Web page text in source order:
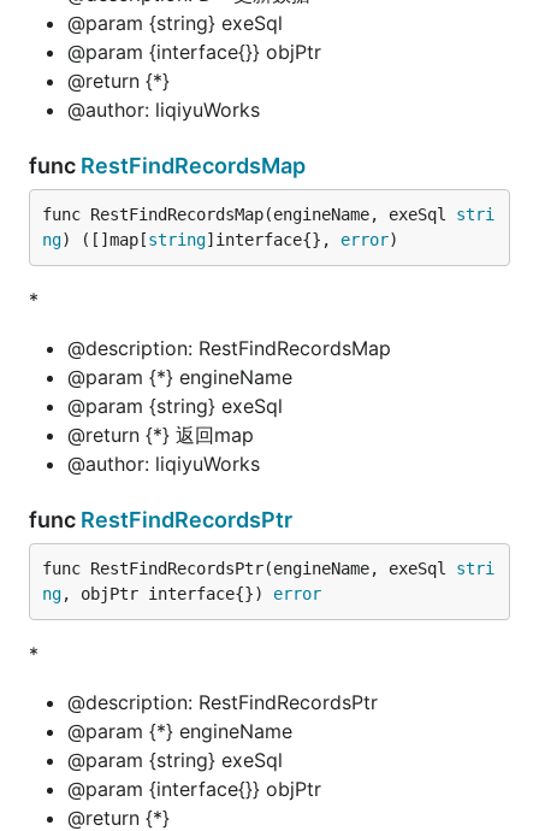
@param {string} exeSql
@param {interface{}} objPtr
@return {*}
@author: liqiyuWorks
func RestFindRecordsMap
func RestFindRecordsMap(engineName, exeSql stri
ng) ([]map[string]interface{}, error)
*
@description: RestFindRecordsMap
@param {*} engineName
@param {string} exeSql
@return {*} 返回map
@author: liqiyuWorks
func RestFindRecordsPtr
func RestFindRecordsPtr(engineName, exeSql stri
ng, objPtr interface{}) error
*
@description: RestFindRecordsPtr
@param {*} engineName
@param {string} exeSql
@param {interface{}} objPtr
@return {*}